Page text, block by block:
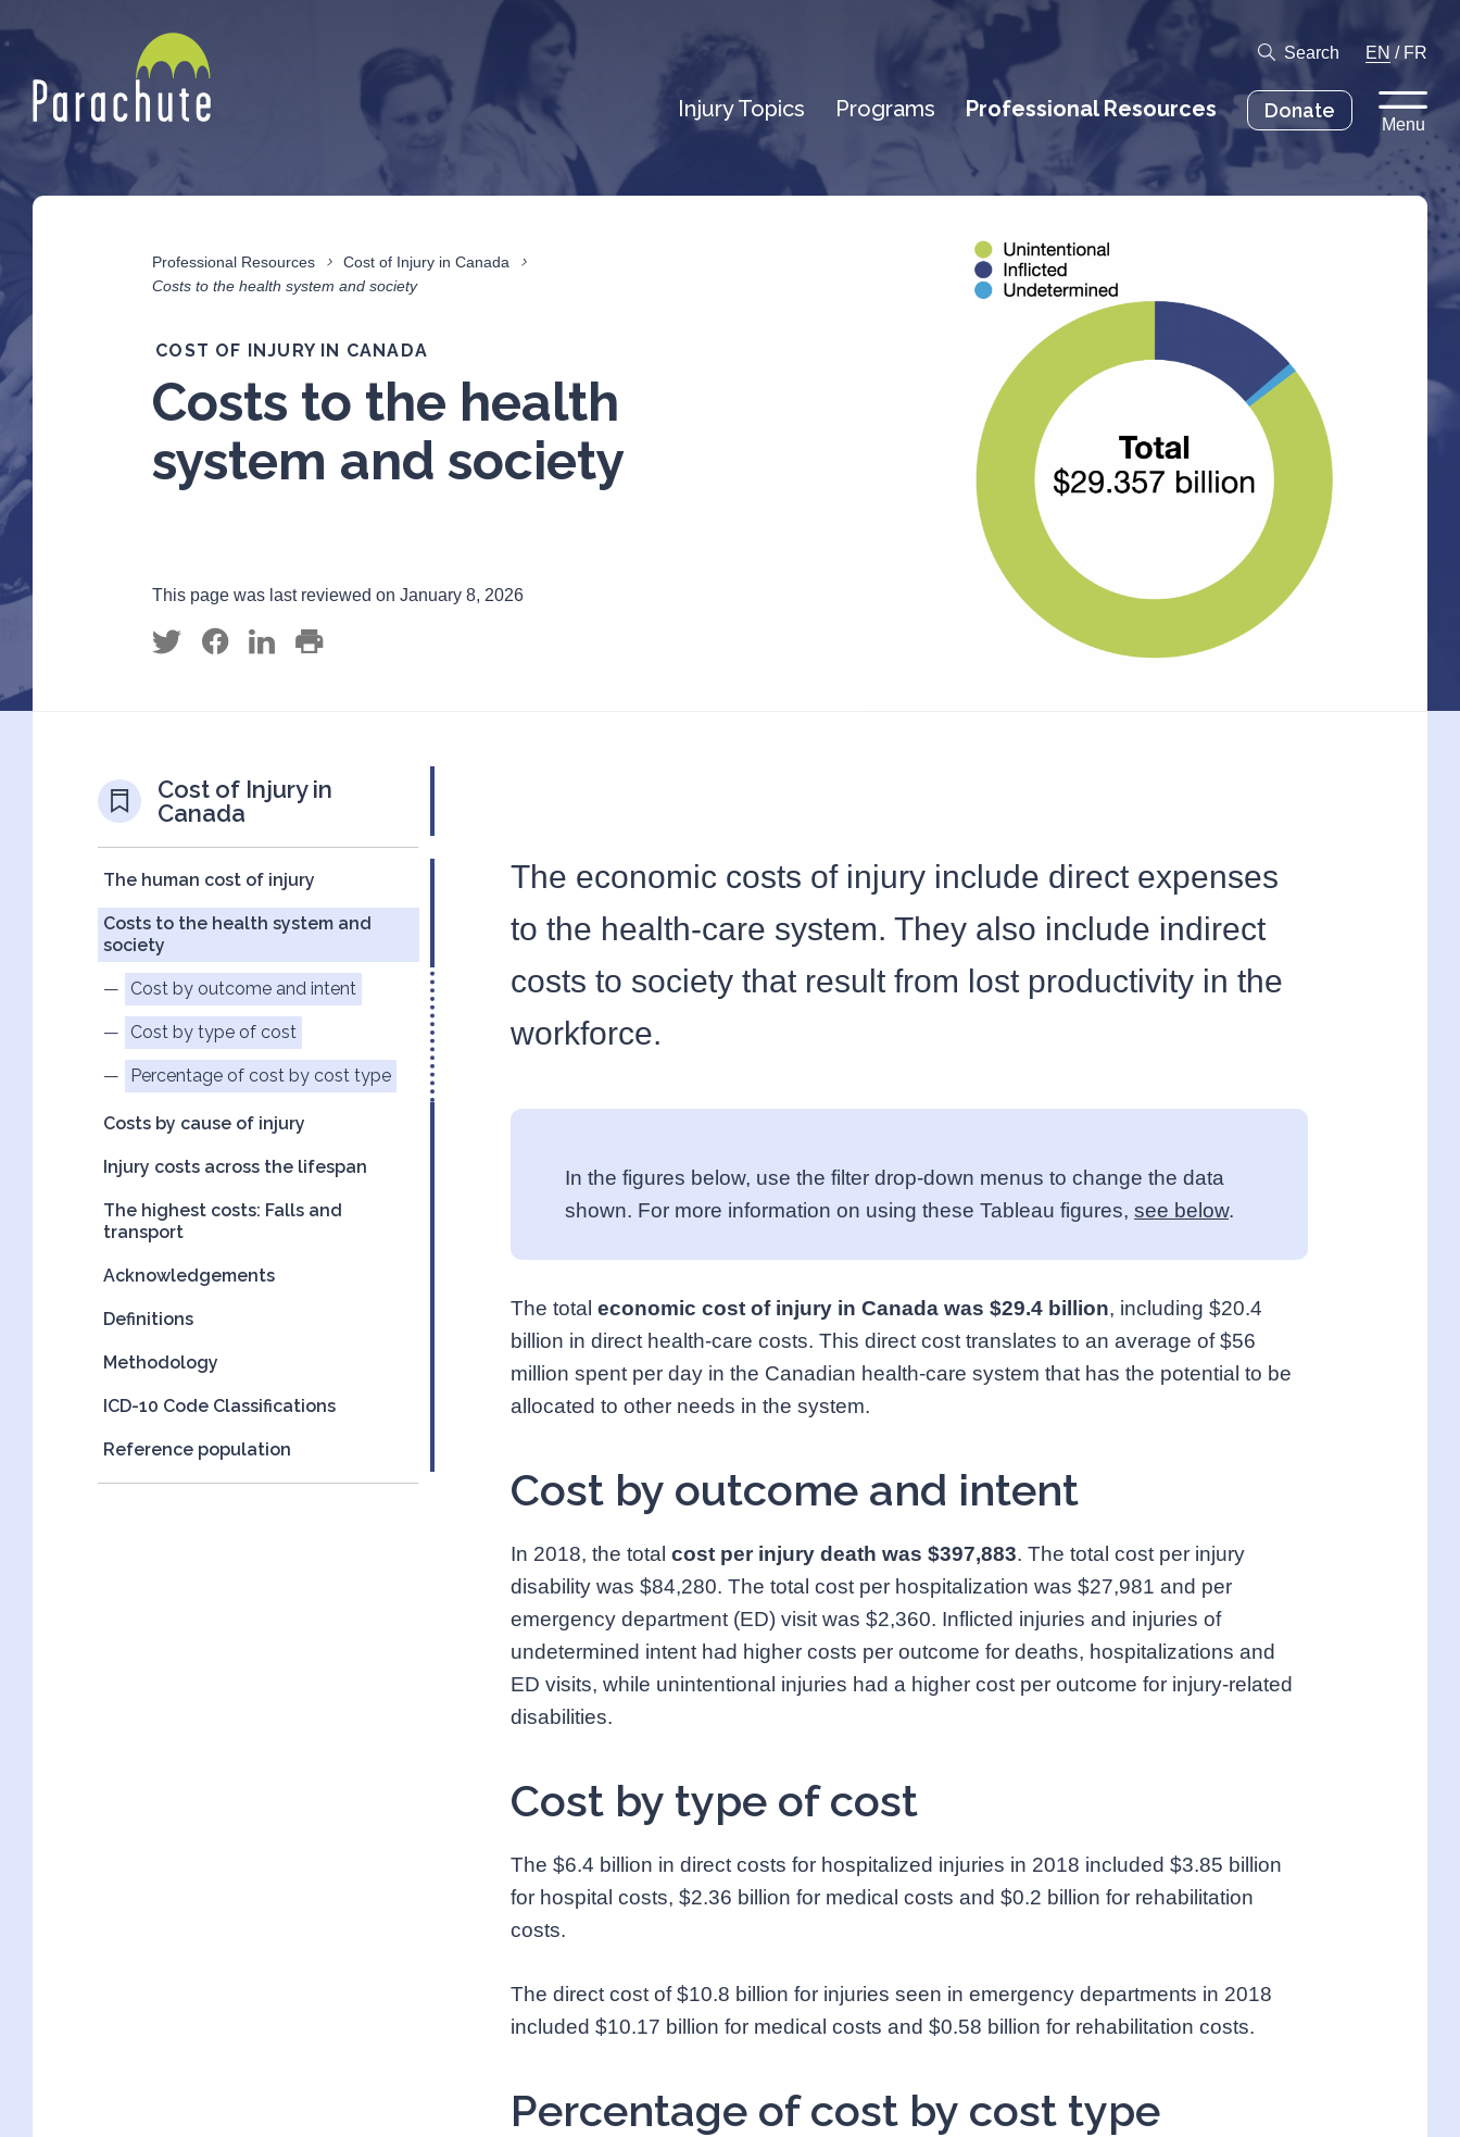
Search EN / FR
Injury Topics Programs Professional Resources Donate
Menu
Professional Resources
Cost of Injury in Canada
Costs to the health system and society
COST OF INJURY IN CANADA
Costs to the health
system and society
This page was last reviewed on January 8, 2026
Cost of Injury in
Canada
The human cost of injury
Costs to the health system and
society
Cost by outcome and intent
Cost by type of cost
Percentage of cost by cost type
Costs by cause of injury
Injury costs across the lifespan
The highest costs: Falls and
transport
Acknowledgements
Definitions
Methodology
ICD-10 Code Classifications
Reference population
The economic costs of injury include direct expenses
to the health-care system. They also include indirect
costs to society that result from lost productivity in the
workforce.
In the figures below, use the filter drop-down menus to change the data
shown. For more information on using these Tableau figures, see below.
The total economic cost of injury in Canada was $29.4 billion, including $20.4
billion in direct health-care costs. This direct cost translates to an average of $56
million spent per day in the Canadian health-care system that has the potential to be
allocated to other needs in the system.
Cost by outcome and intent
In 2018, the total cost per injury death was $397,883. The total cost per injury
disability was $84,280. The total cost per hospitalization was $27,981 and per
emergency department (ED) visit was $2,360. Inflicted injuries and injuries of
undetermined intent had higher costs per outcome for deaths, hospitalizations and
ED visits, while unintentional injuries had a higher cost per outcome for injury-related
disabilities.
Cost by type of cost
The $6.4 billion in direct costs for hospitalized injuries in 2018 included $3.85 billion
for hospital costs, $2.36 billion for medical costs and $0.2 billion for rehabilitation
costs.
The direct cost of $10.8 billion for injuries seen in emergency departments in 2018
included $10.17 billion for medical costs and $0.58 billion for rehabilitation costs.
Percentage of cost by cost type